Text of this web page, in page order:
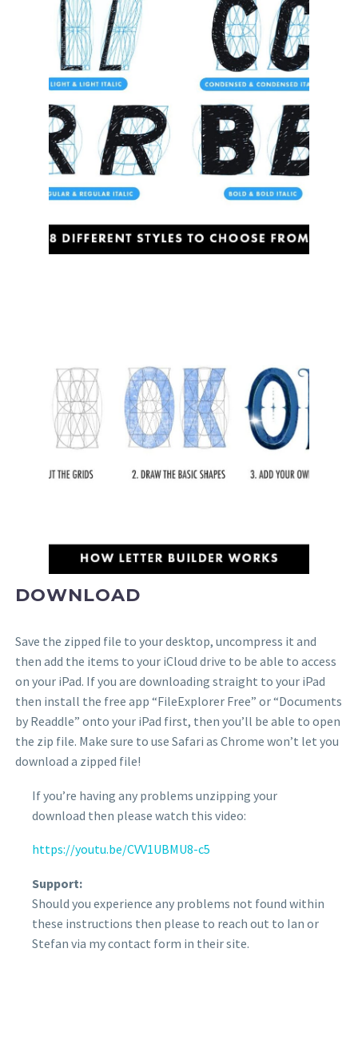
DOWNLOAD
Save the zipped file to your desktop, uncompress it and
then add the items to your iCloud drive to be able to access
on your iPad. If you are downloading straight to your iPad
then install the free app “FileExplorer Free” or “Documents
by Readdle” onto your iPad first, then you’ll be able to open
the zip file. Make sure to use Safari as Chrome won’t let you
download a zipped file!
If you’re having any problems unzipping your
download then please watch this video:
https://youtu.be/CVV1UBMU8-c5
Support:
Should you experience any problems not found within
these instructions then please to reach out to Ian or
Stefan via my contact form in their site.